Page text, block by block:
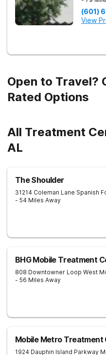
step toward recovery.(601)
View
Open to Travel?
Rated Options
All Treatment
AL
The Shoulder
31214 Coleman Lane Spanish
- 54 Miles Away
BHG Mobile Treatment
808 Downtowner Loop West
- 56 Miles Away
Mobile Metro Treatment
1924 Dauphin Island Parkway